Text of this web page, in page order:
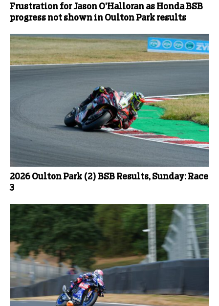
Frustration for Jason O’Halloran as Honda BSB
progress not shown in Oulton Park results
2026 Oulton Park (2) BSB Results, Sunday: Race
3